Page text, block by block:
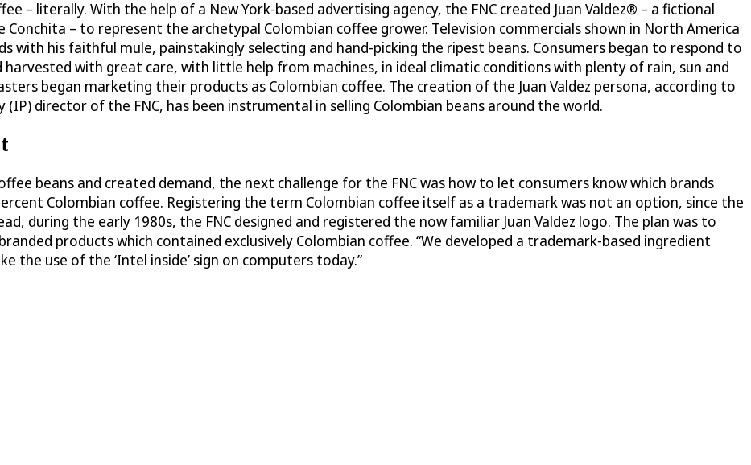
– literally. With the help of a New York-based advertising agency, the FNC created Juan Valdez® – a fictional
– to represent the archetypal Colombian coffee grower. Television commercials shown in North America
with his faithful mule, painstakingly selecting and hand-picking the ripest beans. Consumers began to respond to
with great care, with little help from machines, in ideal climatic conditions with plenty of rain, sun and
began marketing their products as Colombian coffee. The creation of the Juan Valdez persona, according to
director of the FNC, has been instrumental in selling Colombian beans around the world.
beans and created demand, the next challenge for the FNC was how to let consumers know which brands
Colombian coffee. Registering the term Colombian coffee itself as a trademark was not an option, since the
during the early 1980s, the FNC designed and registered the now familiar Juan Valdez logo. The plan was to
products which contained exclusively Colombian coffee. “We developed a trademark-based ingredient
the use of the ‘Intel inside’ sign on computers today.”